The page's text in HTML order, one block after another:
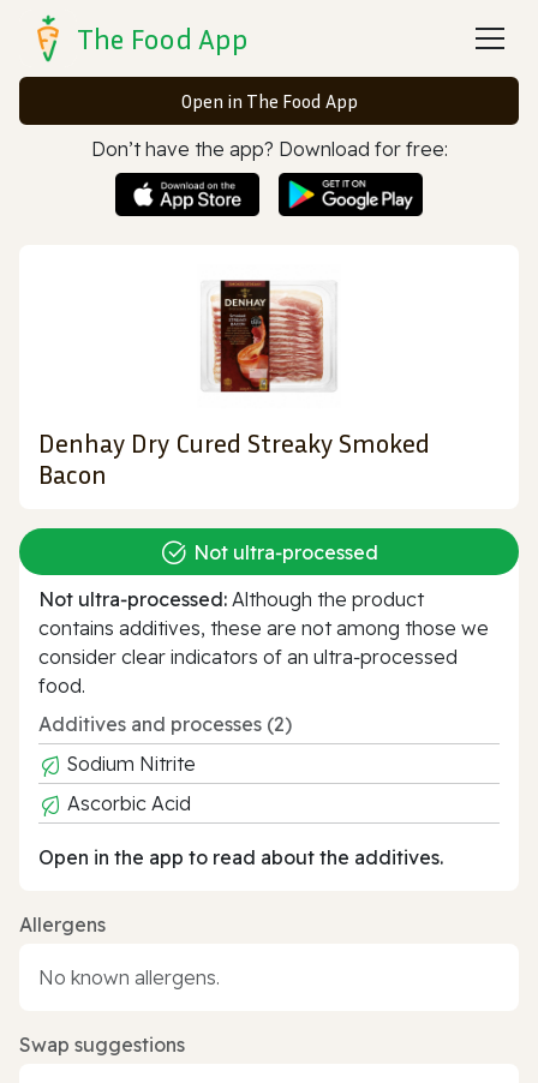
The Food App
Open in The Food App
Don’t have the app? Download for free:
Denhay Dry Cured Streaky Smoked
Bacon
Not ultra‑processed
Not ultra‑processed: Although the product
contains additives, these are not among those we
consider clear indicators of an ultra‑processed
food.
Additives and processes (2)
Sodium Nitrite
Ascorbic Acid
Open in the app to read about the additives.
Allergens
No known allergens.
Swap suggestions